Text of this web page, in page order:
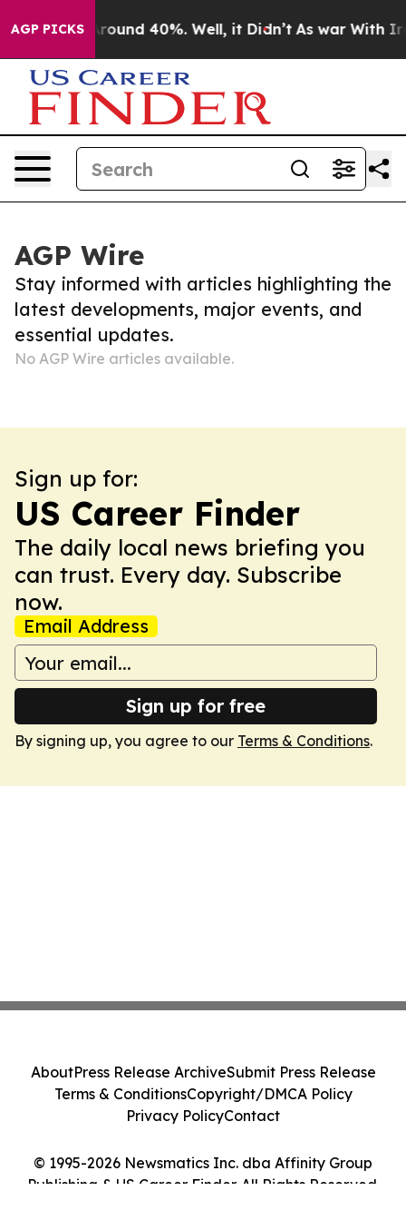
AGP PICKS
a Floor Around 40%. Well, it Didn’t As war With
AGP Wire
Stay informed with articles highlighting the
latest developments, major events, and
essential updates.
No AGP Wire articles available.
Sign up for:
US Career Finder
The daily local news briefing you
can trust. Every day. Subscribe
now.
Email Address
Sign up for free
By signing up, you agree to our Terms & Conditions.
© 1995-2026 Newsmatics Inc. dba Affinity Group
Publishing & US Career Finder. All Rights Reserved.
AboutPress Release ArchiveSubmit Press Release
Terms & ConditionsCopyright/DMCA Policy
Privacy PolicyContact